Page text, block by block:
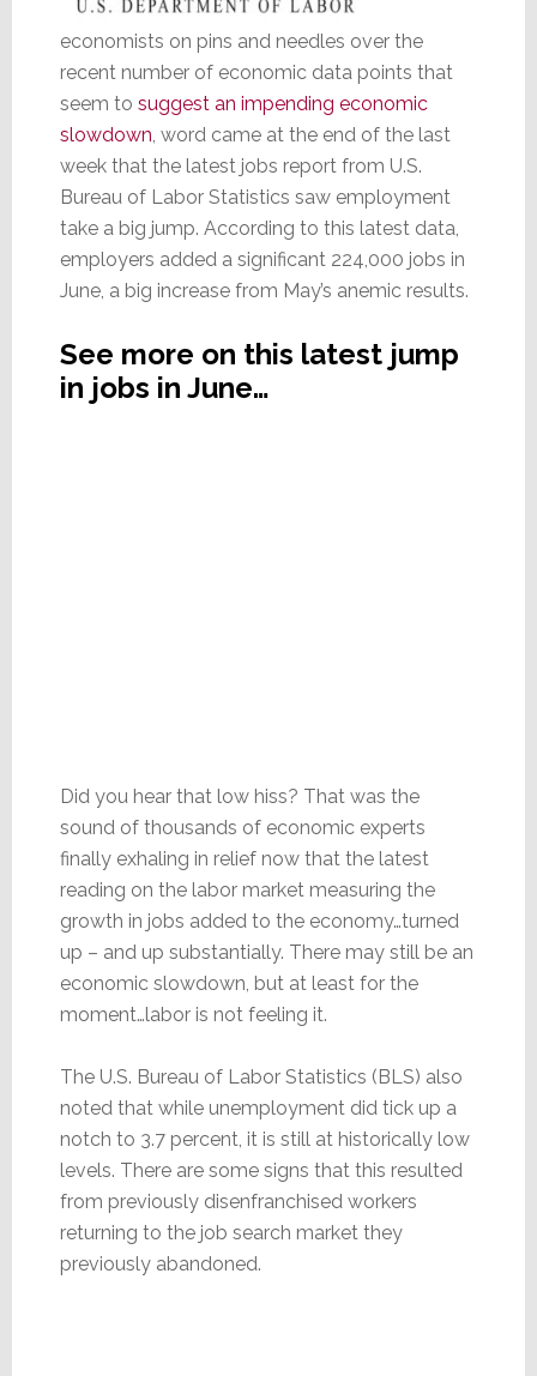
economists on pins and needles over the
recent number of economic data points that
seem to suggest an impending economic
slowdown, word came at the end of the last
week that the latest jobs report from U.S.
Bureau of Labor Statistics saw employment
take a big jump. According to this latest data,
employers added a significant 224,000 jobs in
June, a big increase from May’s anemic results.
See more on this latest jump
in jobs in June…
Did you hear that low hiss? That was the
sound of thousands of economic experts
finally exhaling in relief now that the latest
reading on the labor market measuring the
growth in jobs added to the economy…turned
up – and up substantially. There may still be an
economic slowdown, but at least for the
moment…labor is not feeling it.
The U.S. Bureau of Labor Statistics (BLS) also
noted that while unemployment did tick up a
notch to 3.7 percent, it is still at historically low
levels. There are some signs that this resulted
from previously disenfranchised workers
returning to the job search market they
previously abandoned.